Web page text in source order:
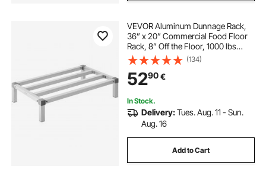
VEVOR Aluminum Dunnage Rack,
36” x 20” Commercial Food Floor
Rack, 8” Off the Floor, 1000 lbs
Capacity All-Welded Aluminum
Storage Rack, for Storage in
Restaurants, Kitchens, Garages and
Vehicles
(134)
5290€
In Stock.
Delivery:Tues. Aug. 11 - Sun.
Aug. 16
Add to Cart